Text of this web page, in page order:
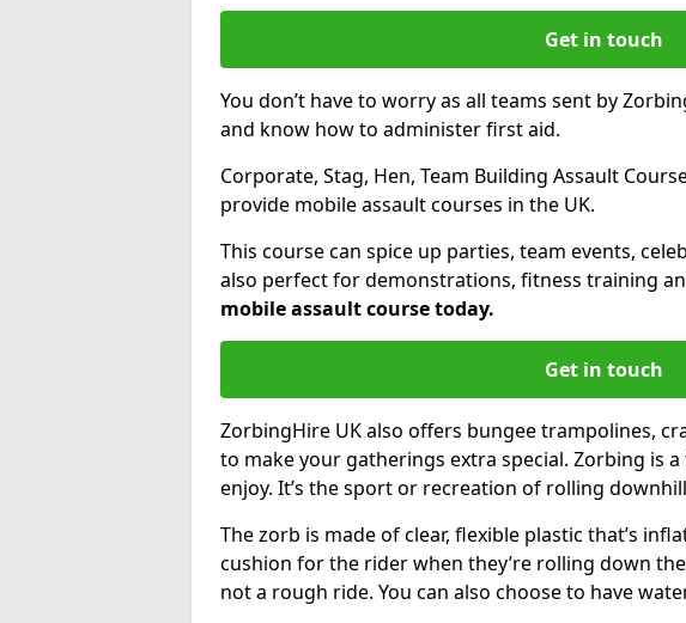
Get in touch
You don’t have to worry as all teams sent by
and know how to administer first aid.
Corporate, Stag, Hen, Team Building Assault
provide mobile assault courses in the UK.
This course can spice up parties, team events,
also perfect for demonstrations, fitness training
mobile assault course today.
Get in touch
ZorbingHire UK also offers bungee trampolines,
to make your gatherings extra special. Zorbing is
enjoy. It’s the sport or recreation of rolling
The zorb is made of clear, flexible plastic that’s
cushion for the rider when they’re rolling down
not a rough ride. You can also choose to have